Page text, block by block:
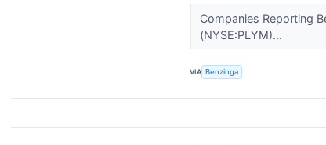
Companies Reporting
(NYSE:PLYM)...
VIA Benzinga